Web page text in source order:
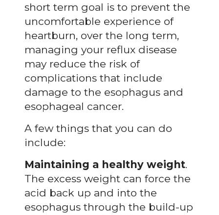
short term goal is to prevent the
uncomfortable experience of
heartburn, over the long term,
managing your reflux disease
may reduce the risk of
complications that include
damage to the esophagus and
esophageal cancer.
A few things that you can do
include:
Maintaining a healthy weight.
The excess weight can force the
acid back up and into the
esophagus through the build-up